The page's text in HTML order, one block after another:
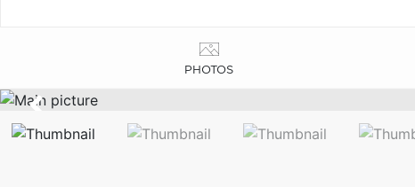
PHOTOS